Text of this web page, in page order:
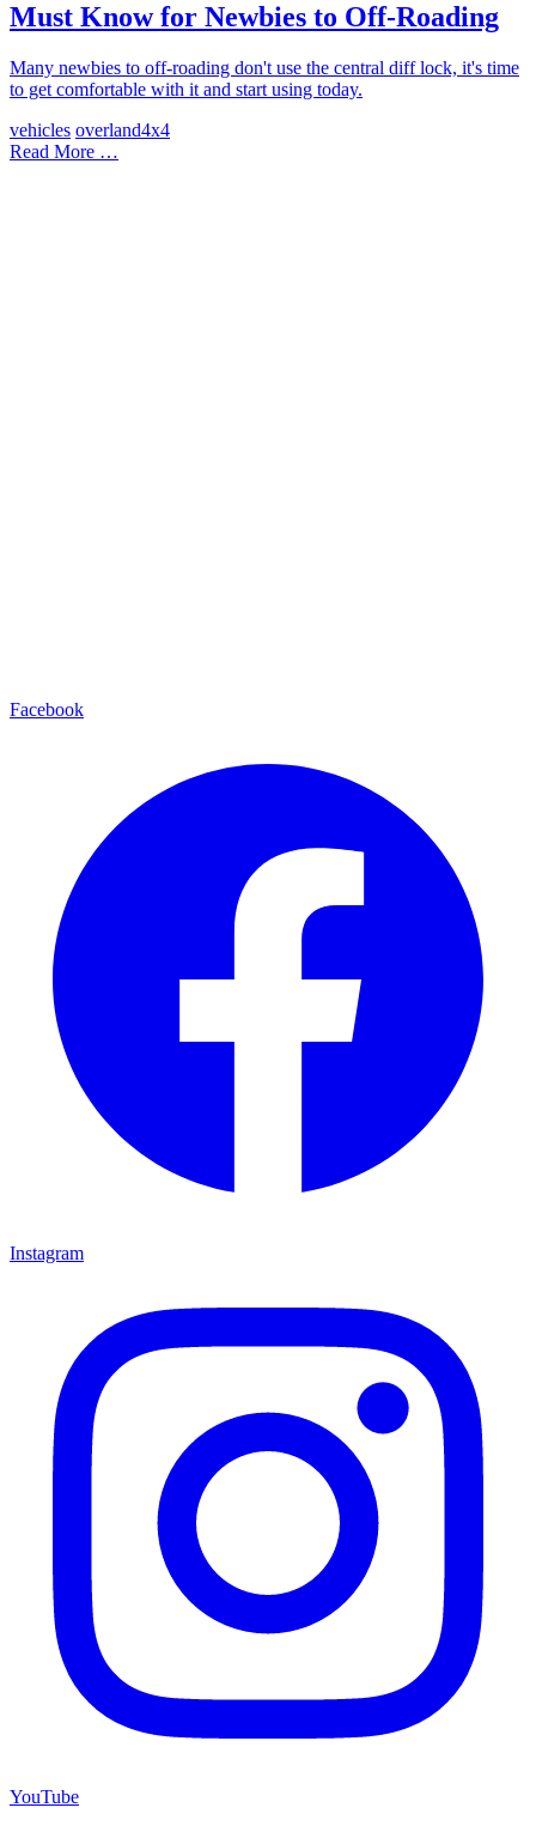
Must Know for Newbies to Off-Roading
Many newbies to off-roading don't use the central diff lock, it's time
to get comfortable with it and start using today.
vehicles overland4x4
Read More …
Facebook
Instagram
YouTube